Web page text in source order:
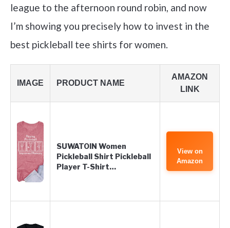
league to the afternoon round robin, and now
I’m showing you precisely how to invest in the
best pickleball tee shirts for women.
IMAGE PRODUCT NAME
AMAZON
LINK
SUWATOIN Women
Pickleball Shirt Pickleball
Player T-Shirt…
View on
Amazon